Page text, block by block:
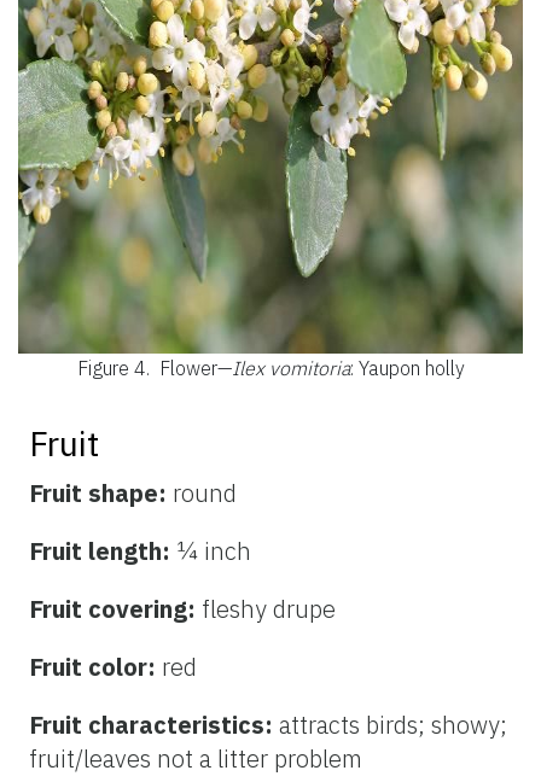
Figure 4. Flower—Ilex vomitoria: Yaupon holly
Fruit
Fruit shape: round
Fruit length: ¼ inch
Fruit covering: fleshy drupe
Fruit color: red
Fruit characteristics: attracts birds; showy;
fruit/leaves not a litter problem